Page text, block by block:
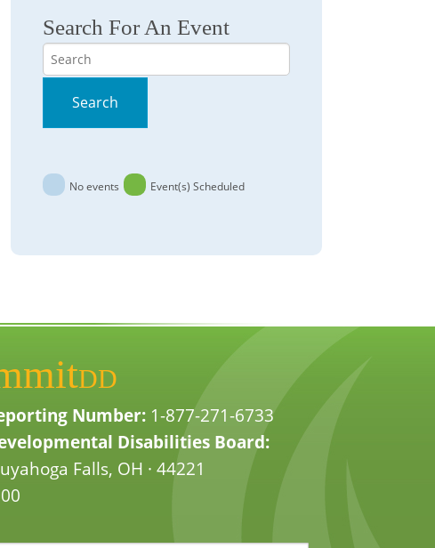
Search For An Event
Search
Search
No events Event(s) Scheduled
DD
Number: 1-877-271-6733
Disabilities Board:
Falls, OH · 44221